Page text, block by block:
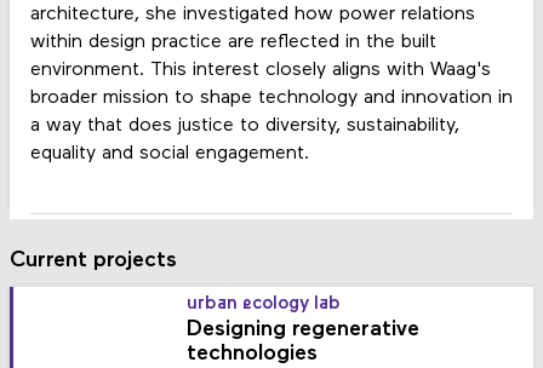
architecture, she investigated how power relations
within design practice are reflected in the built
environment. This interest closely aligns with Waag's
broader mission to shape technology and innovation in
a way that does justice to diversity, sustainability,
equality and social engagement.
Current projects
urban ecology lab
Designing regenerative
technologies